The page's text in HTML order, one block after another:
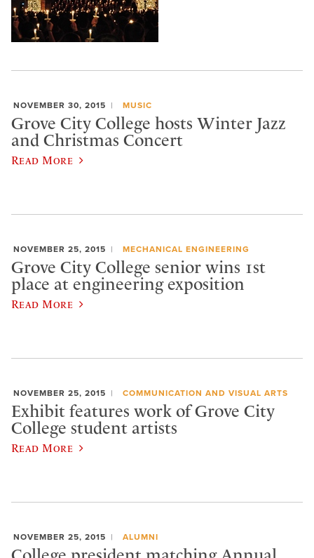
NOVEMBER 30, 2015 MUSIC
Grove City College hosts Winter Jazz
and Christmas Concert
Read More
NOVEMBER 25, 2015 MECHANICAL ENGINEERING
Grove City College senior wins 1st
place at engineering exposition
Read More
NOVEMBER 25, 2015 COMMUNICATION AND VISUAL ARTS
Exhibit features work of Grove City
College student artists
Read More
NOVEMBER 25, 2015 ALUMNI